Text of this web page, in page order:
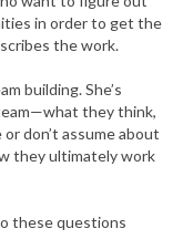
in order to get the
the work.
building. She’s
they think,
don’t assume about
they ultimately work
these questions